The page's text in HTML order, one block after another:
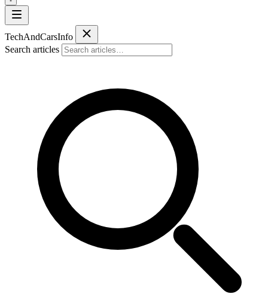
TechAndCarsInfo
Search articles